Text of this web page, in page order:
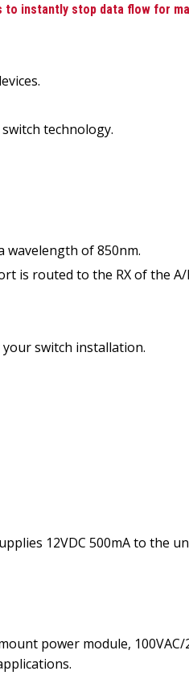
to instantly stop data flow for
technology.
wavelength of 850nm.
is routed to the RX of the
switch installation.
12VDC 500mA to the
power module,